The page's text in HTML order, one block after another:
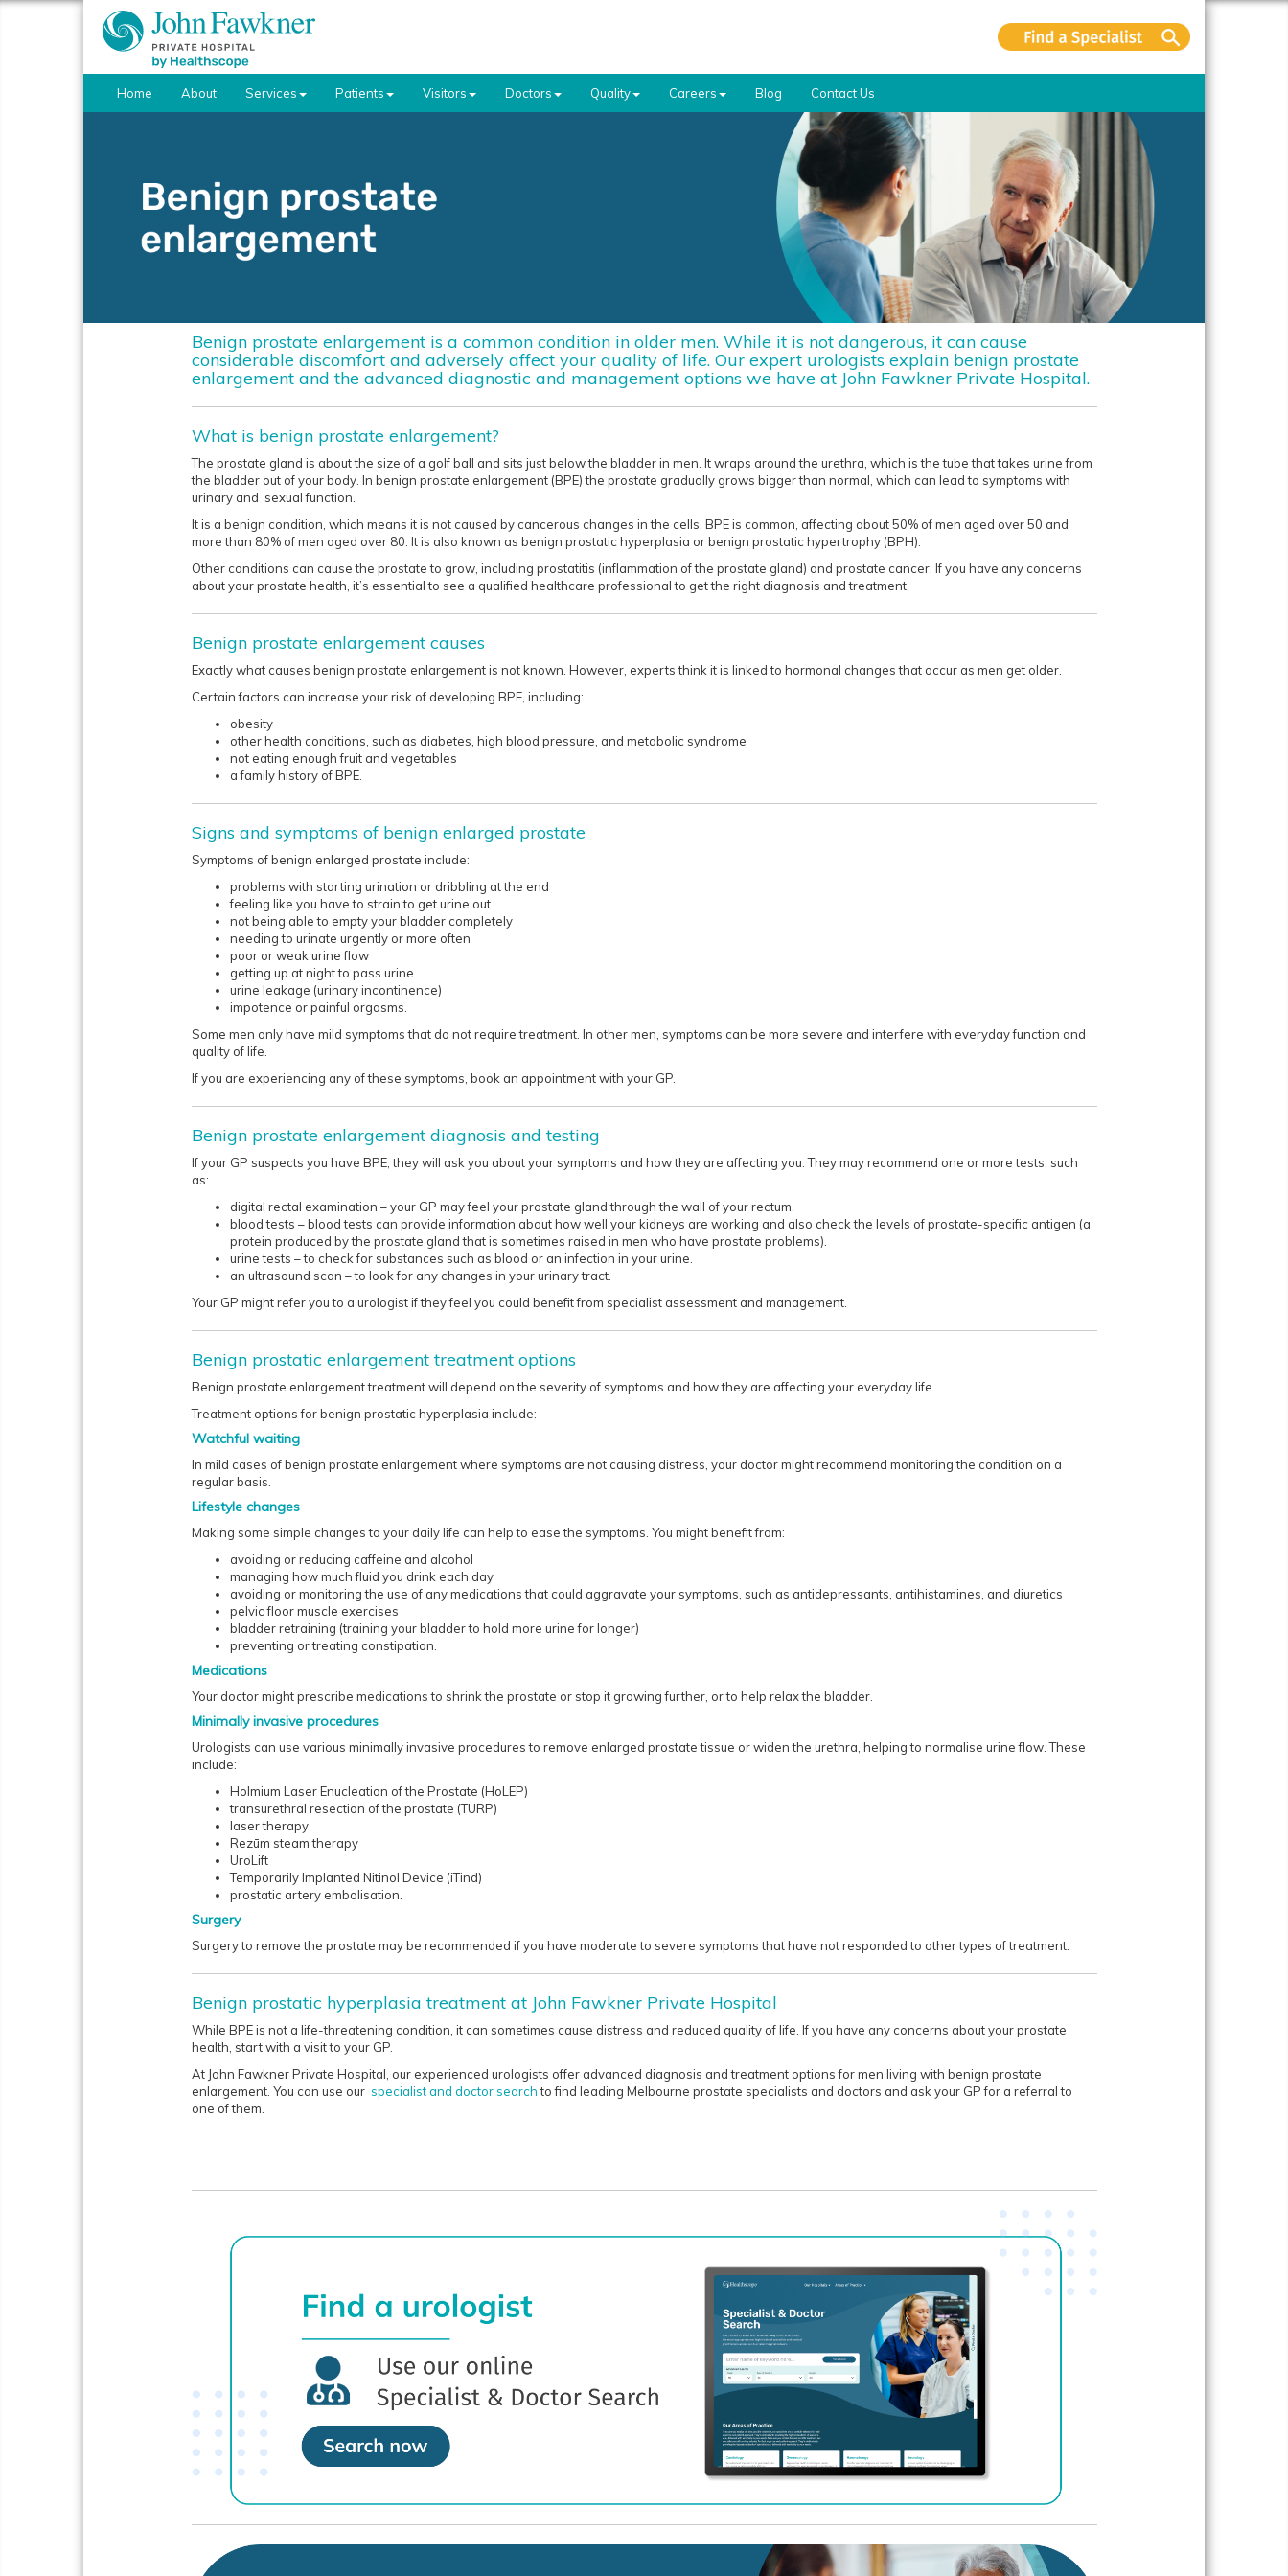
Home About Services Patients Visitors Doctors Quality Careers Blog Contact Us
Benign prostate enlargement is a common condition in older men. While it is not dangerous, it can cause
considerable discomfort and adversely affect your quality of life. Our expert urologists explain benign prostate
enlargement and the advanced diagnostic and management options we have at John Fawkner Private Hospital.
What is benign prostate enlargement?
The prostate gland is about the size of a golf ball and sits just below the bladder in men. It wraps around the urethra, which is the tube that takes urine from
the bladder out of your body. In benign prostate enlargement (BPE) the prostate gradually grows bigger than normal, which can lead to symptoms with
urinary and sexual function.
It is a benign condition, which means it is not caused by cancerous changes in the cells. BPE is common, affecting about 50% of men aged over 50 and
more than 80% of men aged over 80. It is also known as benign prostatic hyperplasia or benign prostatic hypertrophy (BPH).
Other conditions can cause the prostate to grow, including prostatitis (inflammation of the prostate gland) and prostate cancer. If you have any concerns
about your prostate health, it’s essential to see a qualified healthcare professional to get the right diagnosis and treatment.​​​​​
Benign prostate enlargement causes
Exactly what causes benign prostate enlargement is not known. However, experts think it is linked to hormonal changes that occur as men get older.
Certain factors can increase your risk of developing BPE, including:
obesity
other health conditions, such as diabetes, high blood pressure, and metabolic syndrome
not eating enough fruit and vegetables
a family history of BPE.
Signs and symptoms of benign enlarged prostate
Symptoms of benign enlarged prostate include:
problems with starting urination or dribbling at the end
feeling like you have to strain to get urine out
not being able to empty your bladder completely
needing to urinate urgently or more often
poor or weak urine flow
getting up at night to pass urine
urine leakage (urinary incontinence)
impotence or painful orgasms.
Some men only have mild symptoms that do not require treatment. In other men, symptoms can be more severe and interfere with everyday function and
quality of life.
If you are experiencing any of these symptoms, book an appointment with your GP.​​​​​
Benign prostate enlargement diagnosis and testing
If your GP suspects you have BPE, they will ask you about your symptoms and how they are affecting you. They may recommend one or more tests, such
as:
digital rectal examination – your GP may feel your prostate gland through the wall of your rectum.
blood tests – blood tests can provide information about how well your kidneys are working and also check the levels of prostate-specific antigen (a
protein produced by the prostate gland that is sometimes raised in men who have prostate problems).
urine tests – to check for substances such as blood or an infection in your urine.
an ultrasound scan – to look for any changes in your urinary tract.
Your GP might refer you to a urologist if they feel you could benefit from specialist assessment and management.​​​​
Benign prostatic enlargement treatment options
Benign prostate enlargement treatment will depend on the severity of symptoms and how they are affecting your everyday life.
Treatment options for benign prostatic hyperplasia include:
Watchful waiting
In mild cases of benign prostate enlargement where symptoms are not causing distress, your doctor might recommend monitoring the condition on a
regular basis.
Lifestyle changes
Making some simple changes to your daily life can help to ease the symptoms. You might benefit from:
avoiding or reducing caffeine and alcohol
managing how much fluid you drink each day
avoiding or monitoring the use of any medications that could aggravate your symptoms, such as antidepressants, antihistamines, and diuretics
pelvic floor muscle exercises
bladder retraining (training your bladder to hold more urine for longer)
preventing or treating constipation.
Medications
Your doctor might prescribe medications to shrink the prostate or stop it growing further, or to help relax the bladder.
Minimally invasive procedures
Urologists can use various minimally invasive procedures to remove enlarged prostate tissue or widen the urethra, helping to normalise urine flow. These
include:
Holmium Laser Enucleation of the Prostate (HoLEP)
transurethral resection of the prostate (TURP)
laser therapy
Rezūm steam therapy
UroLift
Temporarily Implanted Nitinol Device (iTind)
prostatic artery embolisation.
Surgery
Surgery to remove the prostate may be recommended if you have moderate to severe symptoms that have not responded to other types of treatment.​​​​​​
Benign prostatic hyperplasia treatment at John Fawkner Private Hospital
While BPE is not a life-threatening condition, it can sometimes cause distress and reduced quality of life. If you have any concerns about your prostate
health, start with a visit to your GP.
At John Fawkner Private Hospital, our experienced urologists offer advanced diagnosis and treatment options for men living with benign prostate
enlargement. You can use our specialist and doctor searchto find leading Melbourne prostate specialists and doctors and ask your GP for a referral to
one of them.